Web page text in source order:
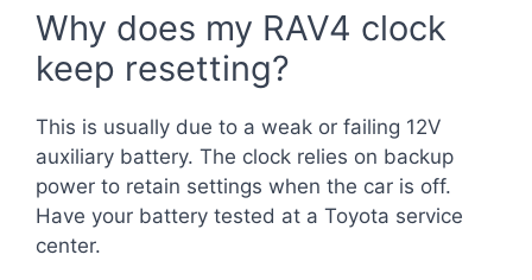
Why does my RAV4 clock
keep resetting?
This is usually due to a weak or failing 12V
auxiliary battery. The clock relies on backup
power to retain settings when the car is off.
Have your battery tested at a Toyota service
center.